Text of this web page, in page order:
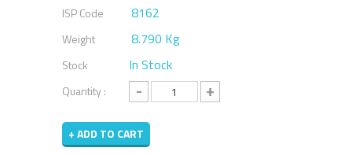
ISP Code 8162
Weight 8.790 Kg
Stock In Stock
Quantity : - +
+ ADD TO CART